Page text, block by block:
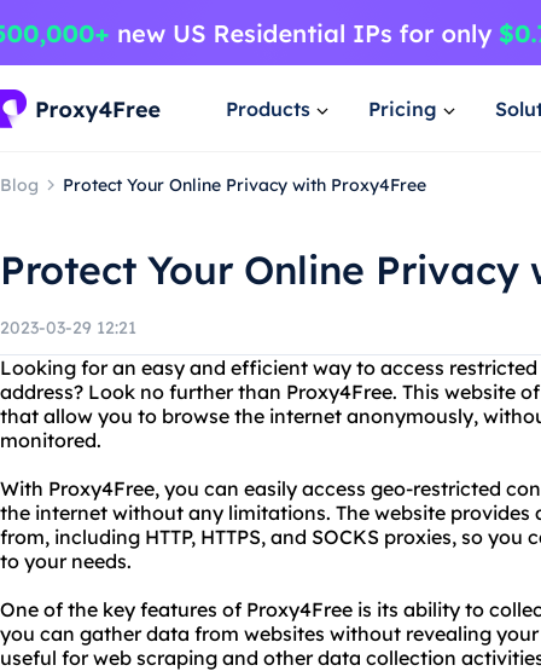
Products Pricing
Blog Protect Your Online Privacy with Proxy4Free
Protect Your Online Privacy
2023-03-29 12:21
Looking for an easy and efficient way to access
address? Look no further than Proxy4Free. This website
that allow you to browse the internet anonymously,
monitored.
With Proxy4Free, you can easily access geo-restricted
the internet without any limitations. The website
from, including HTTP, HTTPS, and SOCKS proxies, so
to your needs.
One of the key features of Proxy4Free is its ability to
you can gather data from websites without revealing
useful for web scraping and other data collection